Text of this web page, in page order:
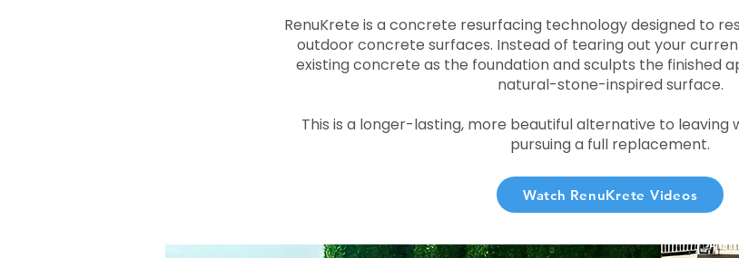
RenuKrete is a concrete resurfacing technology designed to
outdoor concrete surfaces. Instead of tearing out your
existing concrete as the foundation and sculpts the finished
natural-stone-inspired surface.
This is a longer-lasting, more beautiful alternative to
pursuing a full replacement.
Watch RenuKrete Videos